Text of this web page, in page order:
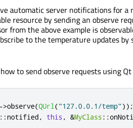
automatic server notifications for a
resource by sending an observe
from the above example is
to the temperature updates by
to send observe requests using Qt
->observe(QUrl ( "127.0.0.1/temp"));
:: notified, this , &MyClass ::